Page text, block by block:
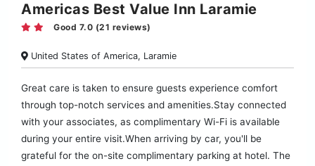
Americas Best Value Inn Laramie
Good 7.0 (21 reviews)
United States of America, Laramie
Great care is taken to ensure guests experience comfort
through top-notch services and amenities.Stay connected
with your associates, as complimentary Wi-Fi is available
during your entire visit.When arriving by car, you'll be
grateful for the on-site complimentary parking at hotel. The